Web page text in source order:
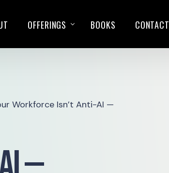
OFFERINGS BOOKS CONTACT
Workforce Isn’t Anti-AI —